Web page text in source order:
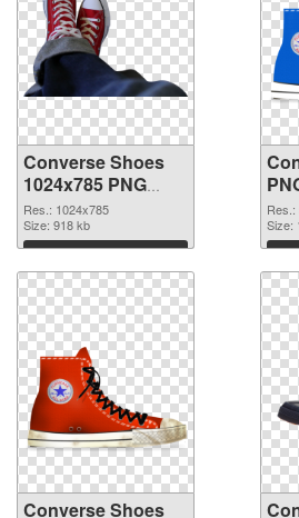
Converse Shoes
1024x785 PNG
picture
Res.: 1024x785
Size: 918 kb
Download
Size:
Converse Shoes